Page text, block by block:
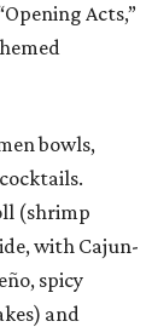
Acts,”
bowls,
(shrimp
with Cajun-
spicy
and